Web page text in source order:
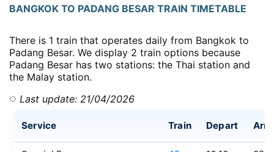
BANGKOK TO PADANG BESAR TRAIN TIMETABLE
There is 1 train that operates daily from Bangkok to
Padang Besar. We display 2 train options because
Padang Besar has two stations: the Thai station and
the Malay station.
Last update: 21/04/2026
Service Train Depart